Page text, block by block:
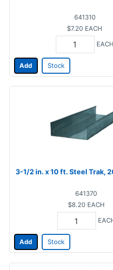
641310
$7.20 EACH
EACH
Add Stock
3-1/2 in. x 10 ft. Steel Trak,
641370
$8.20 EACH
Add Stock